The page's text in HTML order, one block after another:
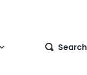
Search